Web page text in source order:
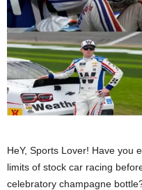
HeY, Sports Lover! Have you
limits of stock car racing
celebratory champagne